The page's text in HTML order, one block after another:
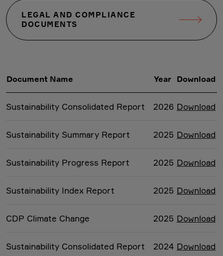
LEGAL AND COMPLIANCE
DOCUMENTS
Document Name Year Download
Sustainability Consolidated Report 2026 Download
Sustainability Summary Report 2025 Download
Sustainability Progress Report 2025 Download
Sustainability Index Report 2025 Download
CDP Climate Change 2025 Download
Sustainability Consolidated Report 2024 Download